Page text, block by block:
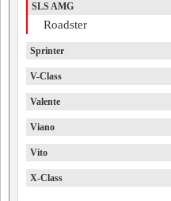
SLS AMG
Roadster
Sprinter
V-Class
Valente
Viano
Vito
X-Class